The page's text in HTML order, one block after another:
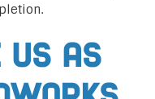
Us as